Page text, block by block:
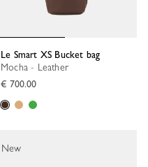
Le Smart XS Bucket bag
Mocha - Leather
€ 700.00
New